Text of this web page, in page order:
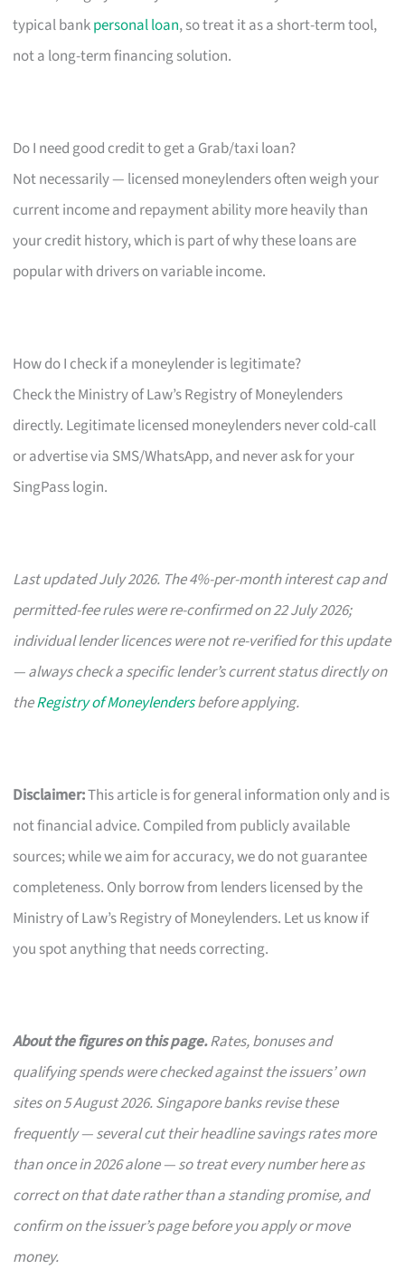
typical bankpersonal loan, so treat it as a short-term tool,
not a long-term financing solution.
Do I need good credit to get a Grab/taxi loan?
Not necessarily — licensed moneylenders often weigh your
current income and repayment ability more heavily than
your credit history, which is part of why these loans are
popular with drivers on variable income.
How do I check if a moneylender is legitimate?
Check the Ministry of Law’s Registry of Moneylenders
directly. Legitimate licensed moneylenders never cold-call
or advertise via SMS/WhatsApp, and never ask for your
SingPass login.
Last updated July 2026. The 4%-per-month interest cap and
permitted-fee rules were re-confirmed on 22 July 2026;
individual lender licences were not re-verified for this update
— always check a specific lender’s current status directly on
theRegistry of Moneylendersbefore applying.
Disclaimer:This article is for general information only and is
not financial advice. Compiled from publicly available
sources; while we aim for accuracy, we do not guarantee
completeness. Only borrow from lenders licensed by the
Ministry of Law’s Registry of Moneylenders. Let us know if
you spot anything that needs correcting.
About the figures on this page.Rates, bonuses and
qualifying spends were checked against the issuers’ own
sites on 5 August 2026. Singapore banks revise these
frequently — several cut their headline savings rates more
than once in 2026 alone — so treat every number here as
correct on that date rather than a standing promise, and
confirm on the issuer’s page before you apply or move
money.